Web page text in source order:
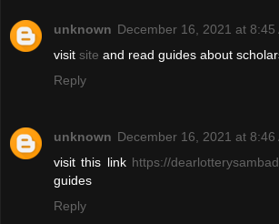
unknown December 16, 2021 at 8:45
visit site and read guides about
Reply
unknown December 16, 2021 at 8:46
visit this link https://
guides
Reply